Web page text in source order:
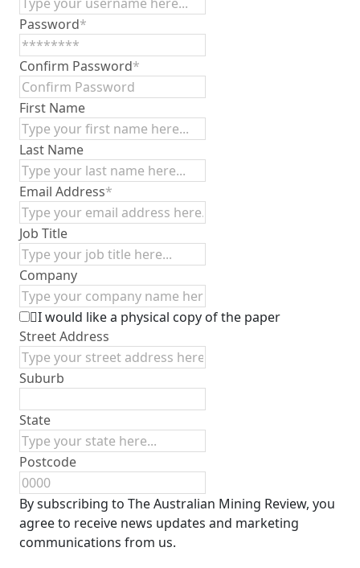
Password*
Confirm Password*
First Name
Last Name
Email Address*
Job Title
Company
I would like a physical copy of the paper
Street Address
Suburb
State
Postcode
By subscribing to The Australian Mining Review, you
agree to receive news updates and marketing
communications from us.